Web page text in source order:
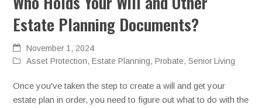
Estate Planning Documents?
November 1, 2024
Asset Protection,Estate Planning,Probate,Senior Living
Once you've taken the step to create a will and get your
estate plan in order, you need to figure out what to do with the